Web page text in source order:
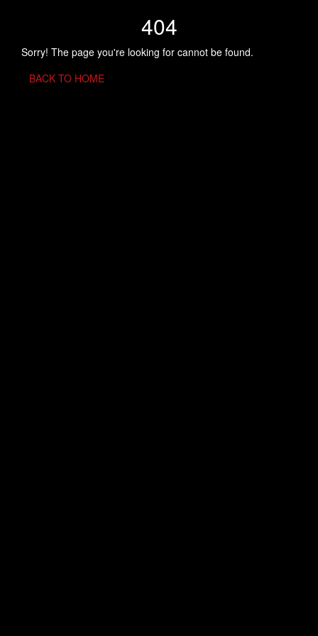
404
Sorry! The page you're looking for cannot be found.
BACK TO HOME